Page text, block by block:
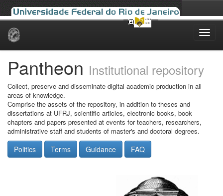
Skip
Pantheon Institutional repository
Collect, preserve and disseminate digital academic production in all
areas of knowledge.
Comprise the assets of the repository, in addition to theses and
dissertations at UFRJ, scientific articles, electronic books, book
chapters and papers presented at events for teachers, researchers,
administrative staff and students of master's and doctoral degrees.
Politics Terms Guidance FAQ